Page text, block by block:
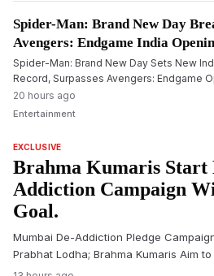
Spider-Man: Brand New Day
Avengers: Endgame India
Spider-Man: Brand New Day Sets New
Record, Surpasses Avengers: Endgame
20 hours ago
Entertainment
EXCLUSIVE
Brahma Kumaris Start
Addiction Campaign
Goal.
Mumbai De-Addiction Pledge
Prabhat Lodha; Brahma Kumaris Aim